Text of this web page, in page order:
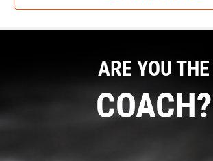
ARE YOU THE
COACH?